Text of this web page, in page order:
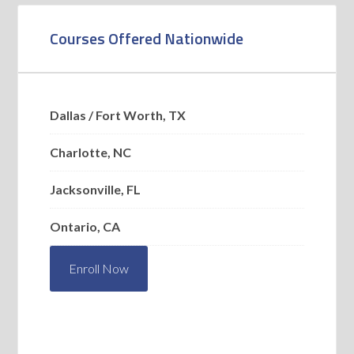
Courses Offered Nationwide
Dallas / Fort Worth, TX
Charlotte, NC
Jacksonville, FL
Ontario, CA
Enroll Now